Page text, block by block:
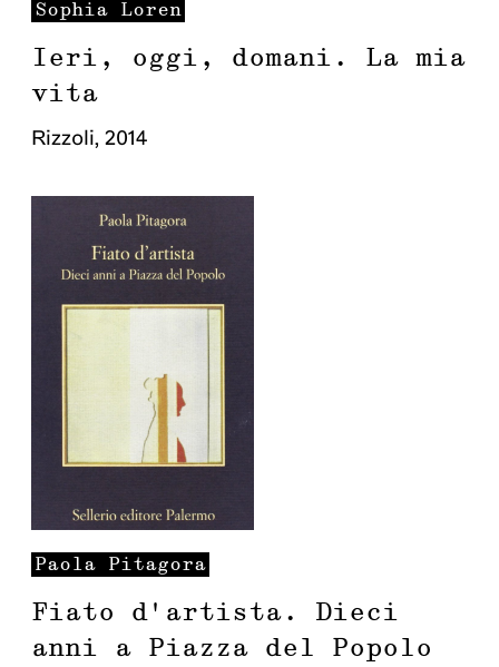
Sophia Loren
Ieri, oggi, domani. La mia
vita
Rizzoli, 2014
Paola Pitagora
Fiato d'artista. Dieci
anni a Piazza del Popolo